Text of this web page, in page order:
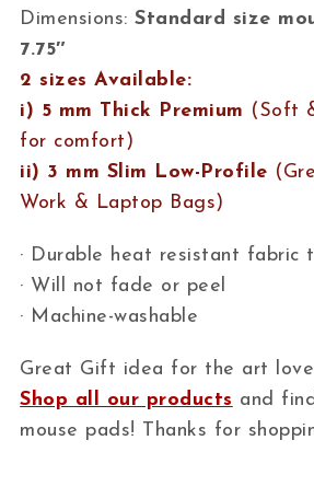
Dimensions:Standard size
7.75″
2 sizes Available:
i) 5 mm Thick Premium (Soft
for comfort)
ii) 3 mm Slim Low-Profile
Work & Laptop Bags)
· Durable heat resistant fabric
· Will not fade or peel
· Machine-washable
Great Gift idea for the art
Shop all our products and
mouse pads! Thanks for